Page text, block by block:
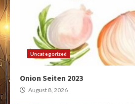
Uncategorized
Onion Seiten 2023
August 8, 2026